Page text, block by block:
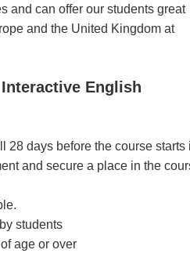
and can offer our students great
and the United Kingdom at
English
28 days before the course starts
and secure a place in the
students
age or over